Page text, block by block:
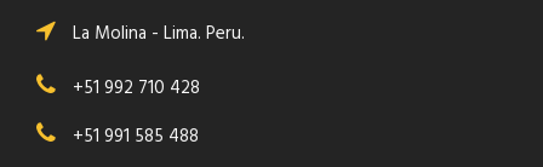
La Molina - Lima. Peru.
+51 992 710 428
+51 991 585 488